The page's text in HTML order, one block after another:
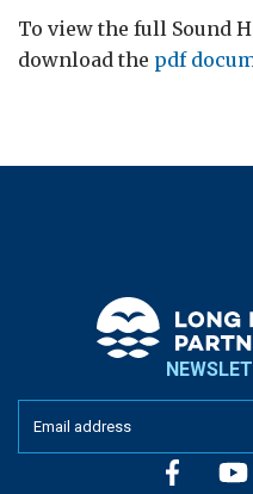
To view the full Sound
download the pdf